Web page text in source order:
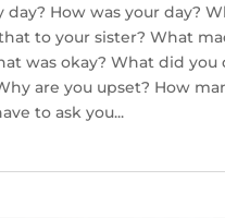
day? How was your day?
to your sister? What
was okay? What did you
are you upset? How
to ask you...